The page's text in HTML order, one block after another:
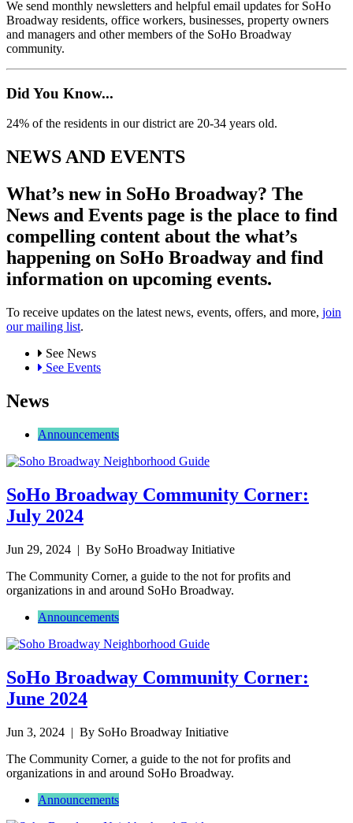
We send monthly newsletters and helpful email updates for SoHo
Broadway residents, office workers, businesses, property owners
and managers and other members of the SoHo Broadway
community.
Did You Know...
24% of the residents in our district are 20-34 years old.
NEWS AND EVENTS
What’s new in SoHo Broadway? The
News and Events page is the place to find
compelling content about the what’s
happening on SoHo Broadway and find
information on upcoming events.
To receive updates on the latest news, events, offers, and more, join
our mailing list.
See News
See Events
News
Announcements
SoHo Broadway Community Corner:
July 2024
Jun 29, 2024 | By SoHo Broadway Initiative
The Community Corner, a guide to the not for profits and
organizations in and around SoHo Broadway.
Announcements
SoHo Broadway Community Corner:
June 2024
Jun 3, 2024 | By SoHo Broadway Initiative
The Community Corner, a guide to the not for profits and
organizations in and around SoHo Broadway.
Announcements